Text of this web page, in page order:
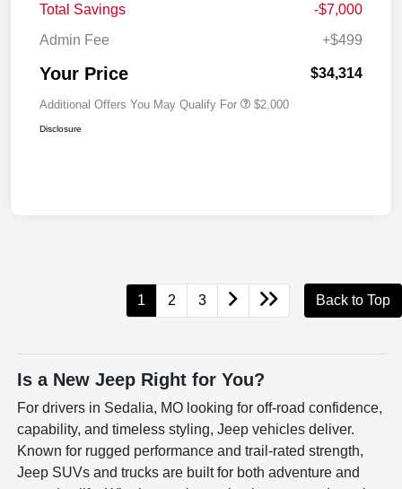
Total Savings
-$7,000
Admin Fee
+$499
Your Price $34,314
Additional Offers You May Qualify For $2,000
Disclosure
1 2 3 Back to Top
Is a New Jeep Right for You?
For drivers in Sedalia, MO looking for off-road confidence,
capability, and timeless styling, Jeep vehicles deliver.
Known for rugged performance and trail-rated strength,
Jeep SUVs and trucks are built for both adventure and